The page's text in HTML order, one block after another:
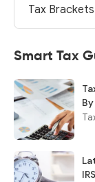
Tax Brackets
Smart Tax